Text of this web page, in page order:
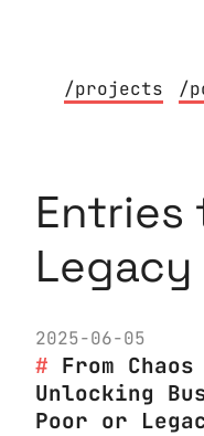
/projects /
Entries
2025-06-05
From
Unlocking
Poor or